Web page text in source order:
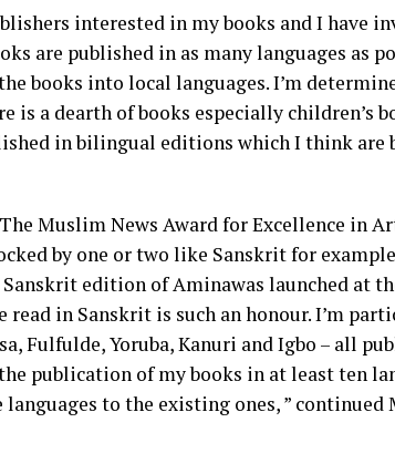
interested in my books and I have
are published in as many languages as
books into local languages. I’m
is a dearth of books especially children’s
in bilingual editions which I think
Muslim News Award for Excellence in
by one or two like Sanskrit for
edition of Aminawas launched at
read in Sanskrit is such an honour. I’m
Fulfulde, Yoruba, Kanuri and Igbo – all
publication of my books in at least ten
to the existing ones, ” continued